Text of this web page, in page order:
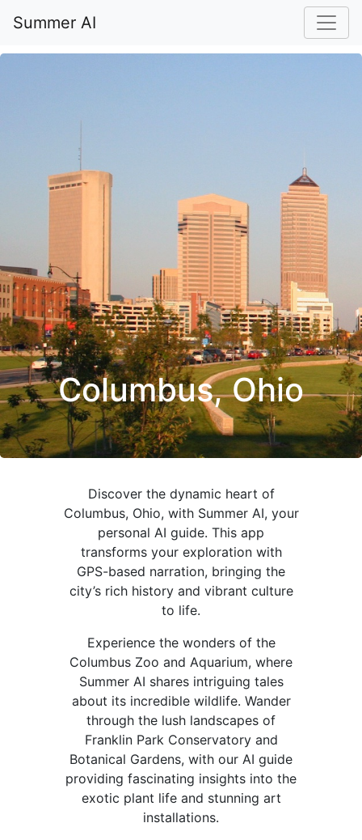
Summer AI
Columbus, Ohio
Discover the dynamic heart of
Columbus, Ohio, with Summer AI, your
personal AI guide. This app
transforms your exploration with
GPS-based narration, bringing the
city’s rich history and vibrant culture
to life.
Experience the wonders of the
Columbus Zoo and Aquarium, where
Summer AI shares intriguing tales
about its incredible wildlife. Wander
through the lush landscapes of
Franklin Park Conservatory and
Botanical Gardens, with our AI guide
providing fascinating insights into the
exotic plant life and stunning art
installations.